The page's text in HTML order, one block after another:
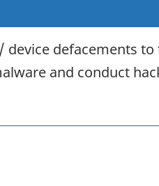
device defacements
and conduct